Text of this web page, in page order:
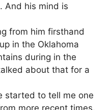
And his mind is
from him firsthand
in the Oklahoma
during in the
about that for a
started to tell me one
more recent times.